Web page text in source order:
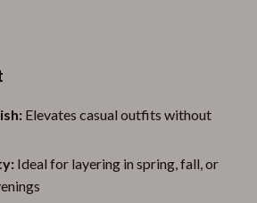
Elevates casual outfits without
Ideal for layering in spring, fall, or